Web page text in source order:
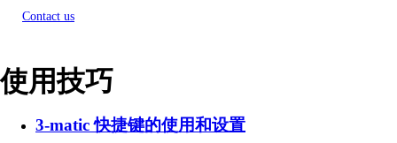
Contact us
使用技巧
3-matic 快捷键的使用和设置